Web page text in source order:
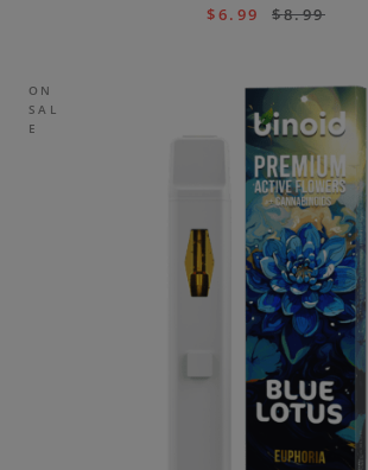
$6.99 $8.99
ON
SAL
E